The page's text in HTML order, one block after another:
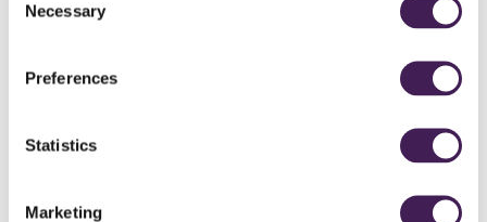
Selection
Necessary
Preferences
Statistics
Marketing